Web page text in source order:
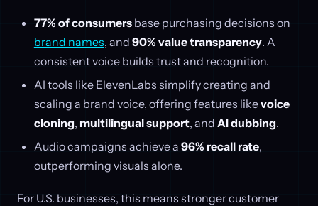
77% of consumersbase purchasing decisions on
brand names, and 90% value transparency. A
consistent voice builds trust and recognition.
AI tools like ElevenLabs simplify creating and
scaling a brand voice, offering features likevoice
cloning, multilingual support, and AI dubbing.
Audio campaigns achieve a 96% recall rate,
outperforming visuals alone.
For U.S. businesses, this means stronger customer